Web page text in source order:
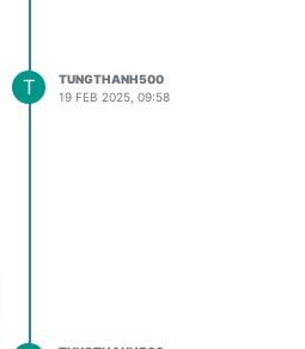
T
TUNGTHANH500
19 FEB 2025, 09:58